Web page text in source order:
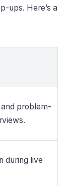
ups. Here’s a
problem-
during live